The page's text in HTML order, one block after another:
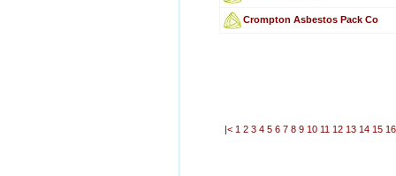
Crompton Asbestos Pack Co
|< 1 2 3 4 5 6 7 8 9 10 11 12 13 14 15 16